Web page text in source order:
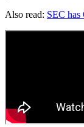
Also read: SEC